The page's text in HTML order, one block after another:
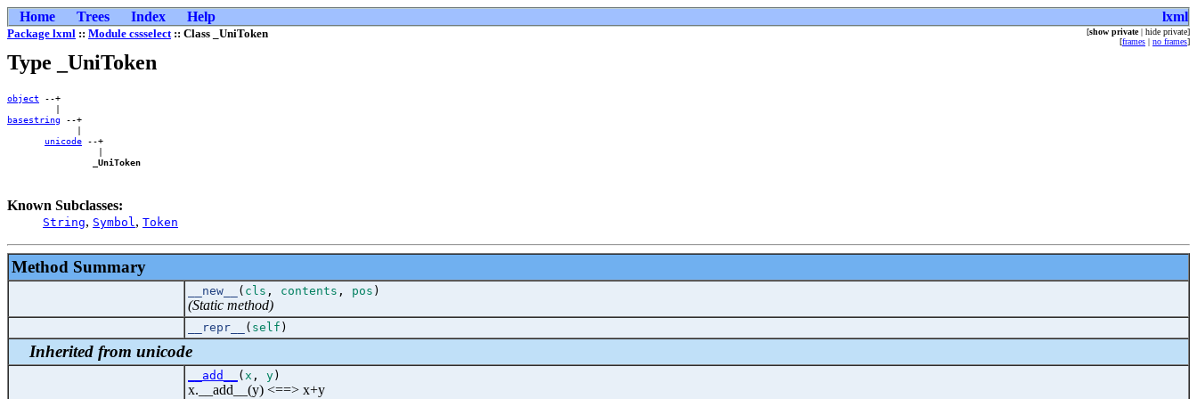
Home Trees Index Help lxml
Package lxml :: Module cssselect:: Class _UniToken [show private| hide private]
[frames | no frames]
Type _UniToken
object --+
basestring --+
             |
unicode --+
                 |
_UniToken
Known Subclasses:
String, Symbol , Token
Method Summary
__new__ ( cls , contents , pos )
(Static method)
__repr__ ( self )
Inherited from unicode
__add__ ( x , y)
x.__add__(y) <==> x+y